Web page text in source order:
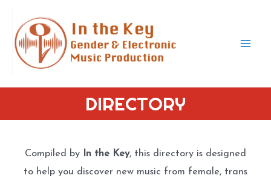
content
DIRECTORY
Compiled by In the Key, this directory is designed
to help you discover new music from female, trans